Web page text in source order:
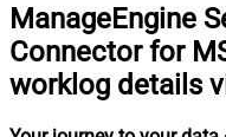
ManageEngine
Connector for
worklog details